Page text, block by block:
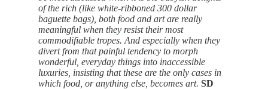
of the rich (like white-ribboned 300 dollar
baguette bags), both food and art are really
meaningful when they resist their most
commodifiable tropes. And especially when they
divert from that painful tendency to morph
wonderful, everyday things into inaccessible
luxuries, insisting that these are the only cases in
which food, or anything else, becomes art. SD